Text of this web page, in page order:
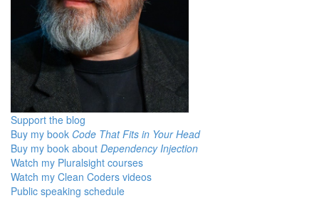
Support the blog
Buy my book Code That Fits in Your Head
Buy my book about Dependency Injection
Watch my Pluralsight courses
Watch my Clean Coders videos
Public speaking schedule